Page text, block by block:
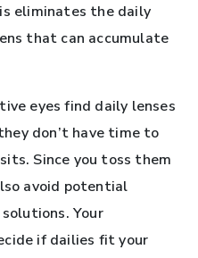
eliminates the daily
that can accumulate
eyes find daily lenses
don’t have time to
Since you toss them
avoid potential
Your
if dailies fit your